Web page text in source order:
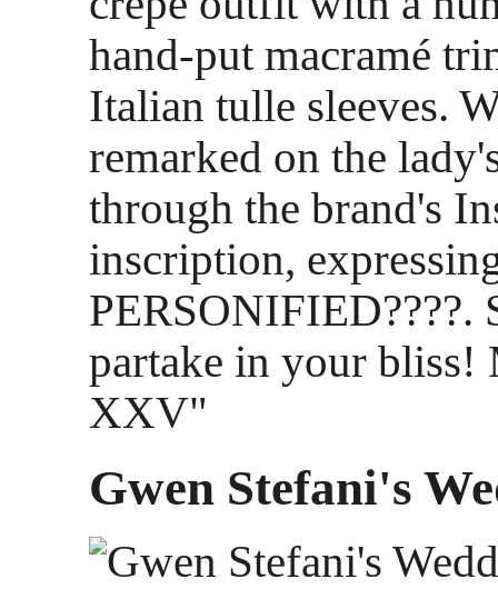
hand-put macramé
Italian tulle sleeves.
remarked on the
through the brand's
inscription,
PERSONIFIED????.
partake in your bliss!
XXV"
Gwen Stefani's